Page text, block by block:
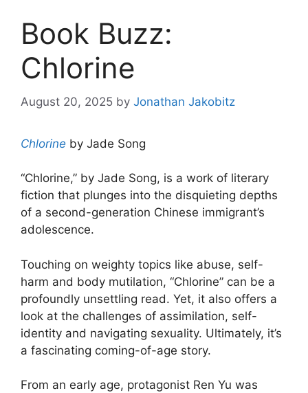
Book Buzz:
Chlorine
August 20, 2025 by Jonathan Jakobitz
Chlorine by Jade Song
“Chlorine,” by Jade Song, is a work of literary
fiction that plunges into the disquieting depths
of a second-generation Chinese immigrant’s
adolescence.
Touching on weighty topics like abuse, self-
harm and body mutilation, “Chlorine” can be a
profoundly unsettling read. Yet, it also offers a
look at the challenges of assimilation, self-
identity and navigating sexuality. Ultimately, it’s
a fascinating coming-of-age story.
From an early age, protagonist Ren Yu was